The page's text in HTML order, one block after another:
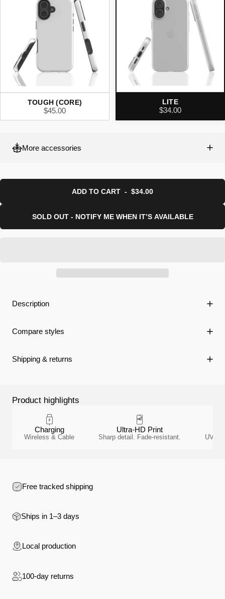
TOUGH (CORE)
$45.00
LITE
$34.00
More accessories
ADD TO CART - $34.00
SOLD OUT - NOTIFY ME WHEN IT’S AVAILABLE
Description
Compare styles
Shipping & returns
Product highlights
Charging
Wireless & Cable
Ultra-HD Print
Sharp detail. Fade-resistant. UV-
Free tracked shipping
Ships in 1–3 days
Local production
100-day returns